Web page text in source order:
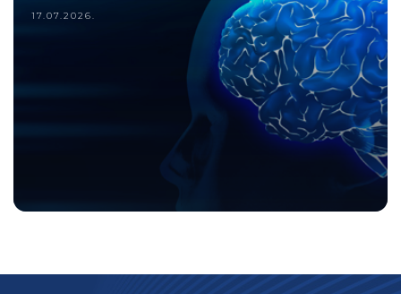
17.07.2026.